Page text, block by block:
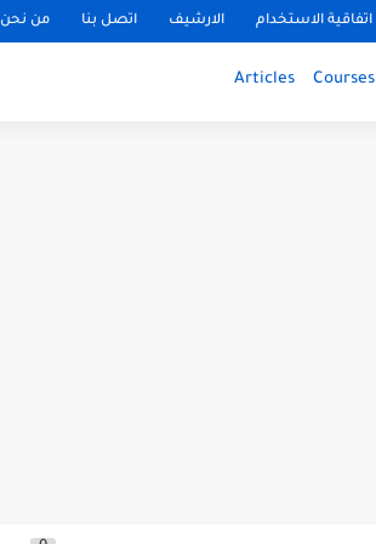
اتفاقية الاستخدام الارشيف اتصل بنا من نحن
Courses
Articles